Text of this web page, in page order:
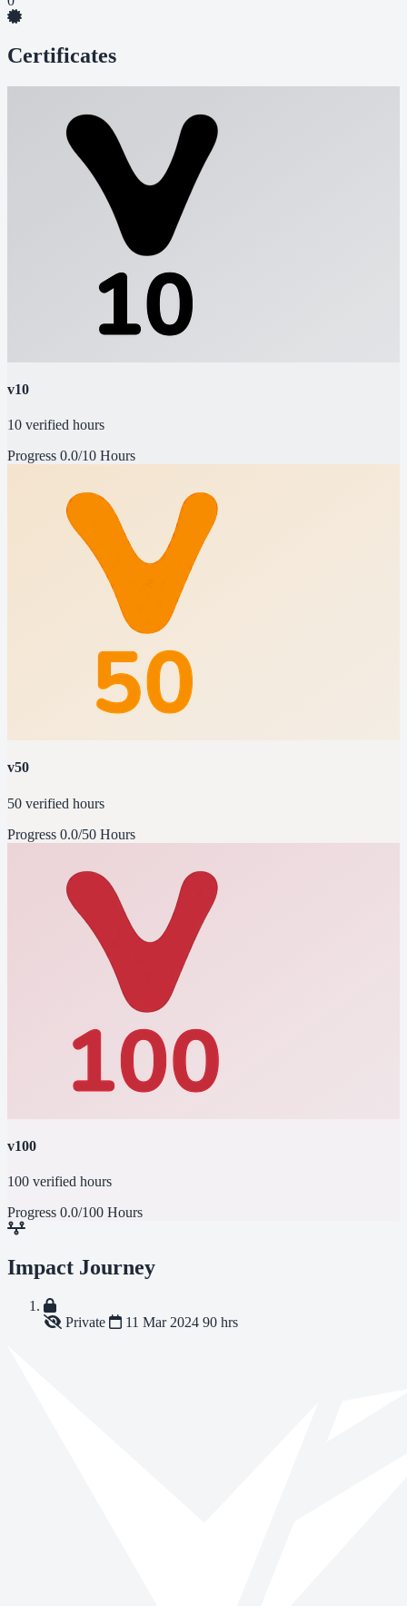
Certificates
v10
10 verified hours
Progress 0.0/10 Hours
v50
50 verified hours
Progress 0.0/50 Hours
v100
100 verified hours
Progress 0.0/100 Hours
Impact Journey
Private 11 Mar 2024 90 hrs